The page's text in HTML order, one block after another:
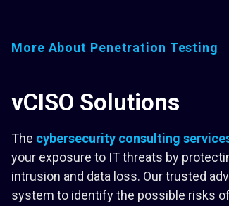
More About Penetration Testing
vCISO Solutions
The cybersecurity consulting
your exposure to IT threats by
intrusion and data loss. Our trusted
system to identify the possible risks of